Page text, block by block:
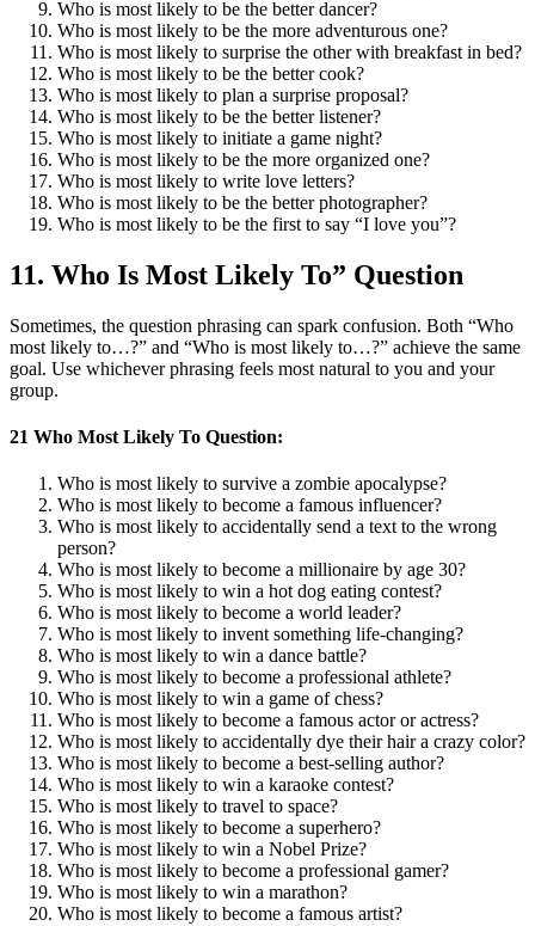
Who is most likely to be the better dancer?
Who is most likely to be the more adventurous one?
Who is most likely to surprise the other with breakfast in bed?
Who is most likely to be the better cook?
Who is most likely to plan a surprise proposal?
Who is most likely to be the better listener?
Who is most likely to initiate a game night?
Who is most likely to be the more organized one?
Who is most likely to write love letters?
Who is most likely to be the better photographer?
Who is most likely to be the first to say “I love you”?
11. Who Is Most Likely To” Question
Sometimes, the question phrasing can spark confusion. Both “Who
most likely to…?” and “Who is most likely to…?” achieve the same
goal. Use whichever phrasing feels most natural to you and your
group.
21 Who Most Likely To Question:
Who is most likely to survive a zombie apocalypse?
Who is most likely to become a famous influencer?
Who is most likely to accidentally send a text to the wrong
person?
Who is most likely to become a millionaire by age 30?
Who is most likely to win a hot dog eating contest?
Who is most likely to become a world leader?
Who is most likely to invent something life-changing?
Who is most likely to win a dance battle?
Who is most likely to become a professional athlete?
Who is most likely to win a game of chess?
Who is most likely to become a famous actor or actress?
Who is most likely to accidentally dye their hair a crazy color?
Who is most likely to become a best-selling author?
Who is most likely to win a karaoke contest?
Who is most likely to travel to space?
Who is most likely to become a superhero?
Who is most likely to win a Nobel Prize?
Who is most likely to become a professional gamer?
Who is most likely to win a marathon?
Who is most likely to become a famous artist?